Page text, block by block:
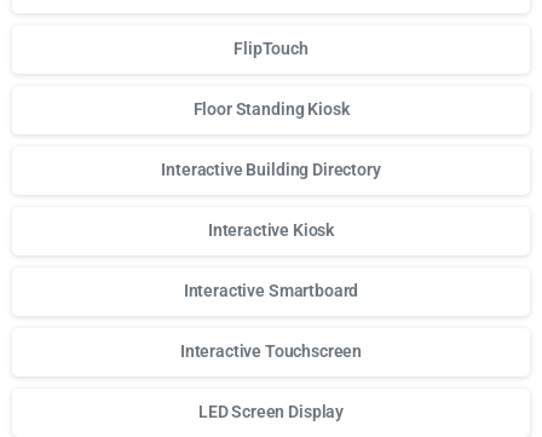
FlipTouch
Floor Standing Kiosk
Interactive Building Directory
Interactive Kiosk
Interactive Smartboard
Interactive Touchscreen
LED Screen Display